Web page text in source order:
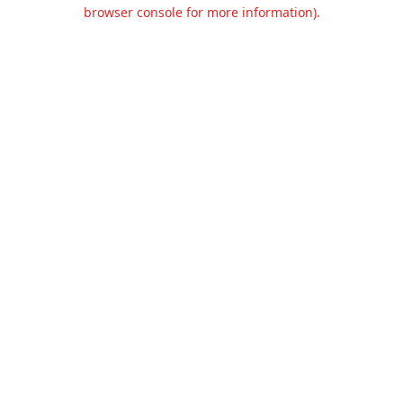
browser console for more information).